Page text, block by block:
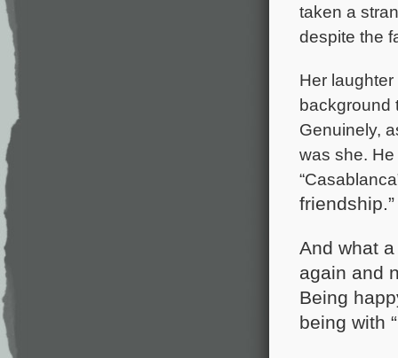
taken a
despite the
Her
background
Genuinely,
was she.
friendship.”
And what
again and
Being
being with